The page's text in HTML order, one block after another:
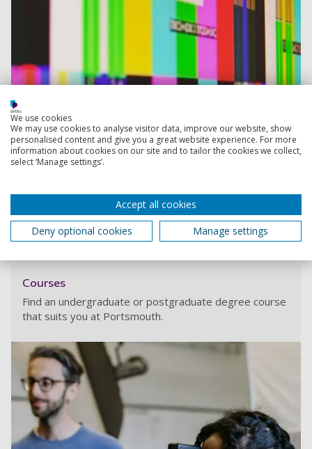
View course
Courses
Find an undergraduate or postgraduate degree course
that suits you at Portsmouth.
We use cookies
We may use cookies to analyse visitor data, improve our website, show
personalised content and give you a great website experience. For more
information about cookies on our site and to tailor the cookies we collect,
select ‘Manage settings’.
Accept all cookies
Deny optional cookies
Manage settings